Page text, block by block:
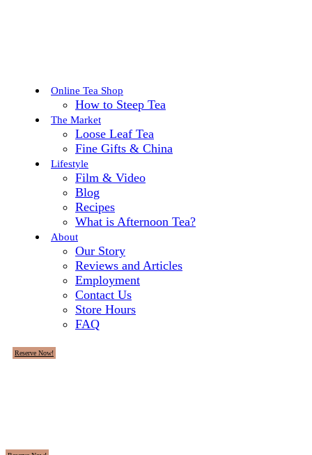
Online Tea Shop
How to Steep Tea
The Market
Loose Leaf Tea
Fine Gifts & China
Lifestyle
Film & Video
Blog
Recipes
What is Afternoon Tea?
About
Our Story
Reviews and Articles
Employment
Contact Us
Store Hours
FAQ
Reserve Now!